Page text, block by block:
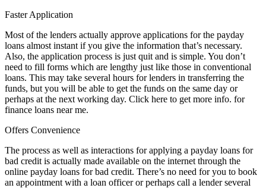
Faster Application
Most of the lenders actually approve applications for the payday
loans almost instant if you give the information that’s necessary.
Also, the application process is just quit and is simple. You don’t
need to fill forms which are lengthy just like those in conventional
loans. This may take several hours for lenders in transferring the
funds, but you will be able to get the funds on the same day or
perhaps at the next working day. Click here to get more info. for
finance loans near me.
Offers Convenience
The process as well as interactions for applying a payday loans for
bad credit is actually made available on the internet through the
online payday loans for bad credit. There’s no need for you to book
an appointment with a loan officer or perhaps call a lender several